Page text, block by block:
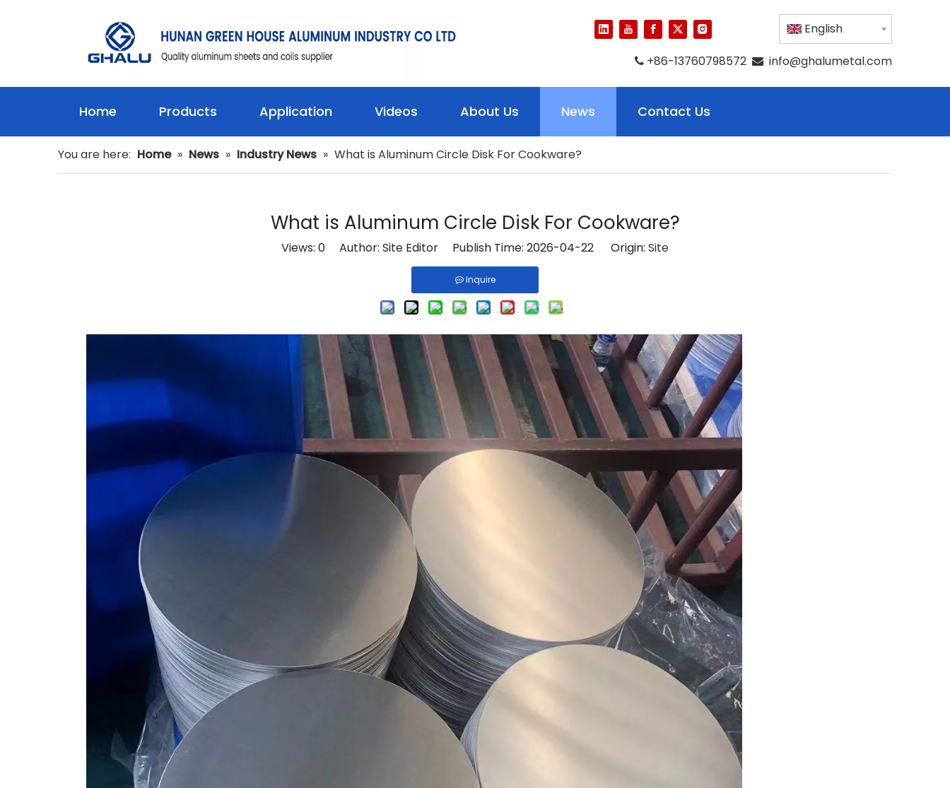
English
 +86-13760798572  info@ghalumetal.com
Home Products Application Videos About Us News Contact Us
You are here: Home » News » Industry News » What is Aluminum Circle Disk For Cookware?
What is Aluminum Circle Disk For Cookware?
Views: 0 Author: Site Editor Publish Time: 2026-04-22 Origin: Site
Inquire